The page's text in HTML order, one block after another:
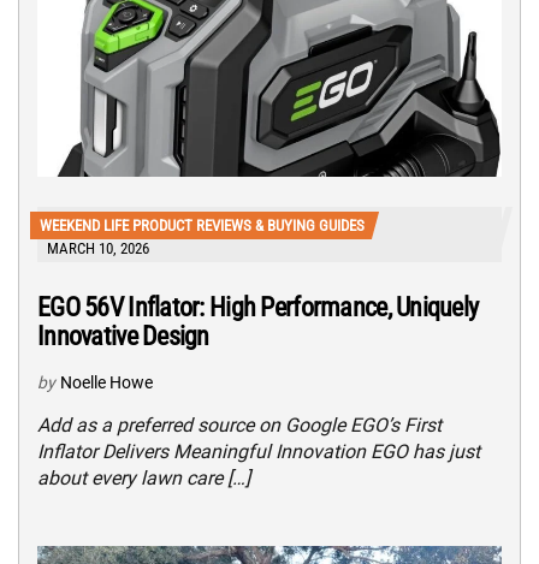
WEEKEND LIFE PRODUCT REVIEWS & BUYING GUIDES
MARCH 10, 2026
EGO 56V Inflator: High Performance, Uniquely
Innovative Design
by Noelle Howe
Add as a preferred source on Google EGO’s First
Inflator Delivers Meaningful Innovation EGO has just
about every lawn care […]